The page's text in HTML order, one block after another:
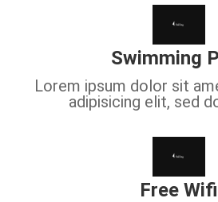
Swimming
Lorem ipsum dolor sit
adipisicing elit, sed
Free Wifi